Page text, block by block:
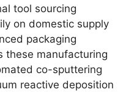
tool sourcing
on domestic supply
packaging
these manufacturing
co-sputtering
reactive deposition